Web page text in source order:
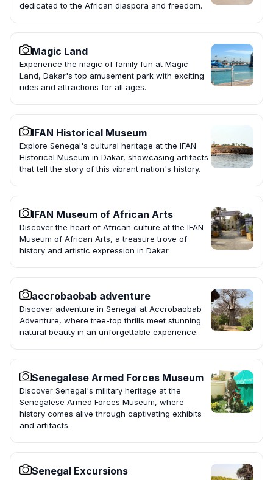
dedicated to the African diaspora and freedom.
Magic Land
Experience the magic of family fun at Magic
Land, Dakar's top amusement park with exciting
rides and attractions for all ages.
IFAN Historical Museum
Explore Senegal's cultural heritage at the IFAN
Historical Museum in Dakar, showcasing artifacts
that tell the story of this vibrant nation's history.
IFAN Museum of African Arts
Discover the heart of African culture at the IFAN
Museum of African Arts, a treasure trove of
history and artistic expression in Dakar.
accrobaobab adventure
Discover adventure in Senegal at Accrobaobab
Adventure, where tree-top thrills meet stunning
natural beauty in an unforgettable experience.
Senegalese Armed Forces Museum
Discover Senegal's military heritage at the
Senegalese Armed Forces Museum, where
history comes alive through captivating exhibits
and artifacts.
Senegal Excursions